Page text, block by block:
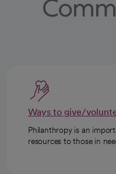
Ways to give/
Philanthropy is an
resources to those in